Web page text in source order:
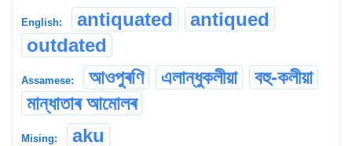
English: antiquated
antiqued
outdated
Assamese: আওপুৰণি এলান্ধুকলীয়া
বহু-কলীয়া
মান্ধাতাৰ আমোলৰ
Mising: aku